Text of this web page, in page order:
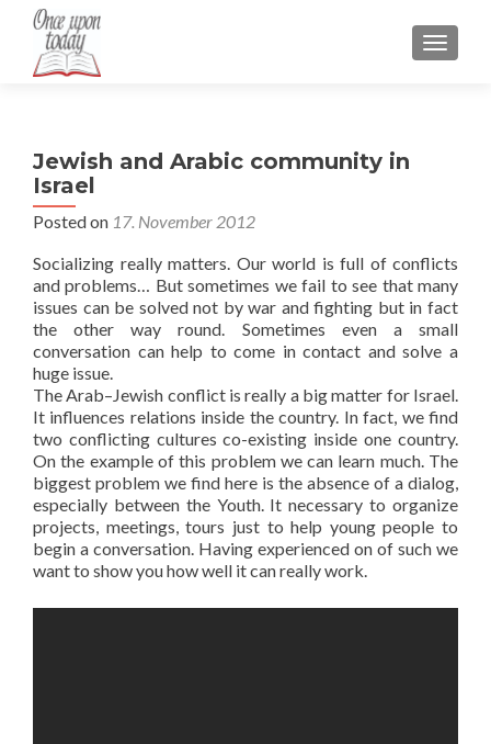
Jewish and Arabic community in
Israel
Posted on 17. November 2012
Socializing really matters. Our world is full of conflicts
and problems… But sometimes we fail to see that many
issues can be solved not by war and fighting but in fact
the other way round. Sometimes even a small
conversation can help to come in contact and solve a
huge issue.
The Arab–Jewish conflict is really a big matter for Israel.
It influences relations inside the country. In fact, we find
two conflicting cultures co-existing inside one country.
On the example of this problem we can learn much. The
biggest problem we find here is the absence of a dialog,
especially between the Youth. It necessary to organize
projects, meetings, tours just to help young people to
begin a conversation. Having experienced on of such we
want to show you how well it can really work.